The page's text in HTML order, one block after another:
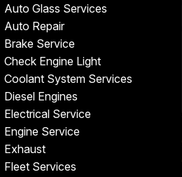
Auto Glass Services
Auto Repair
Brake Service
Check Engine Light
Coolant System Services
Diesel Engines
Electrical Service
Engine Service
Exhaust
Fleet Services